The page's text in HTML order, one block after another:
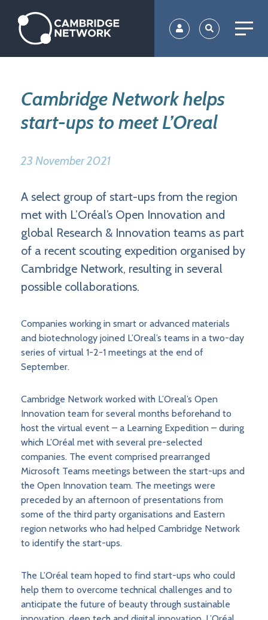
main
content
Cambridge Network helps
start-ups to meet L’Oreal
23 November 2021
A select group of start-ups from the region
met with L’Oréal’s Open Innovation and
global Research & Innovation teams as part
of a recent scouting expedition organised by
Cambridge Network, resulting in several
possible collaborations.
Companies working in smart or advanced materials
and biotechnology joined L’Oreal’s teams in a two-day
series of virtual 1-2-1 meetings at the end of
September.
Cambridge Network worked with L’Oreal’s Open
Innovation team for several months beforehand to
host the virtual event – a Learning Expedition – during
which L’Oréal met with several pre-selected
companies. The event comprised prearranged
Microsoft Teams meetings between the start-ups and
the Open Innovation team. The meetings were
preceded by an afternoon of presentations from
some of the third party organisations and Eastern
region networks who had helped Cambridge Network
to identify the start-ups.
The L’Oréal team hoped to find start-ups who could
help them to overcome technical challenges and to
anticipate the future of beauty through sustainable